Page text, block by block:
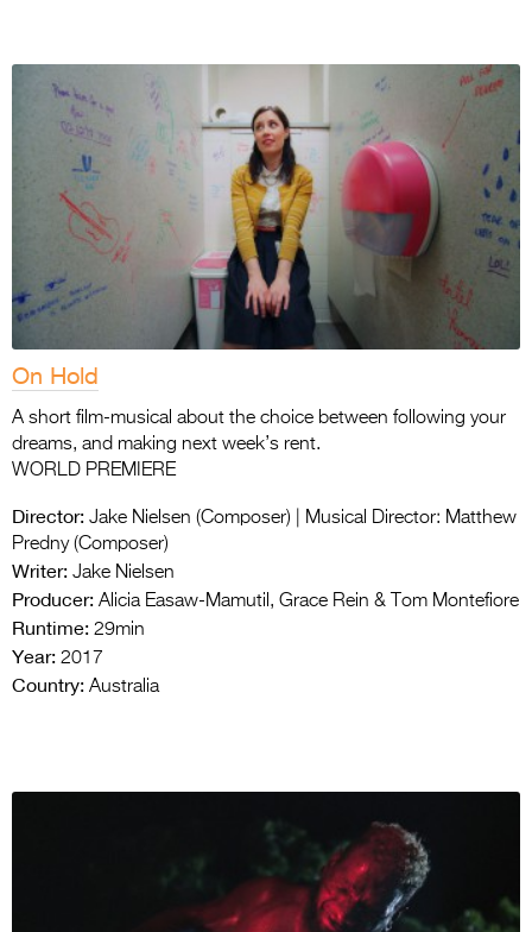
On Hold
A short film-musical about the choice between following your
dreams, and making next week’s rent.
WORLD PREMIERE
Director: Jake Nielsen (Composer) | Musical Director: Matthew
Predny (Composer)
Writer: Jake Nielsen
Producer: Alicia Easaw-Mamutil, Grace Rein & Tom Montefiore
Runtime: 29min
Year: 2017
Country: Australia